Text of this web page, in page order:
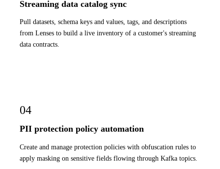
Streaming data catalog sync
Pull datasets, schema keys and values, tags, and descriptions
from Lenses to build a live inventory of a customer's streaming
data contracts.
04
PII protection policy automation
Create and manage protection policies with obfuscation rules to
apply masking on sensitive fields flowing through Kafka topics.